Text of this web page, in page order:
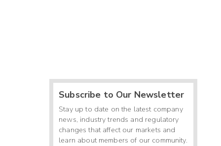
Subscribe to Our Newsletter
Stay up to date on the latest company
news, industry trends and regulatory
changes that affect our markets and
learn about members of our community.